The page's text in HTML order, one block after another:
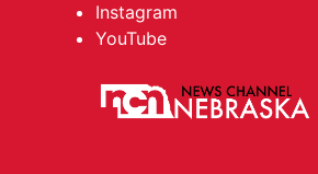
Instagram
YouTube